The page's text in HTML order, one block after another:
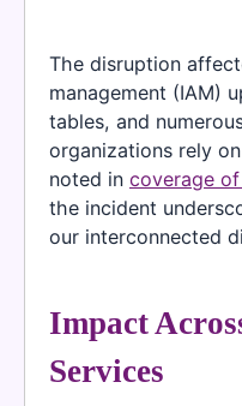
The disruption
management (IAM)
tables, and
organizations rely
noted in coverage
the incident
our interconnected
Impact
Services